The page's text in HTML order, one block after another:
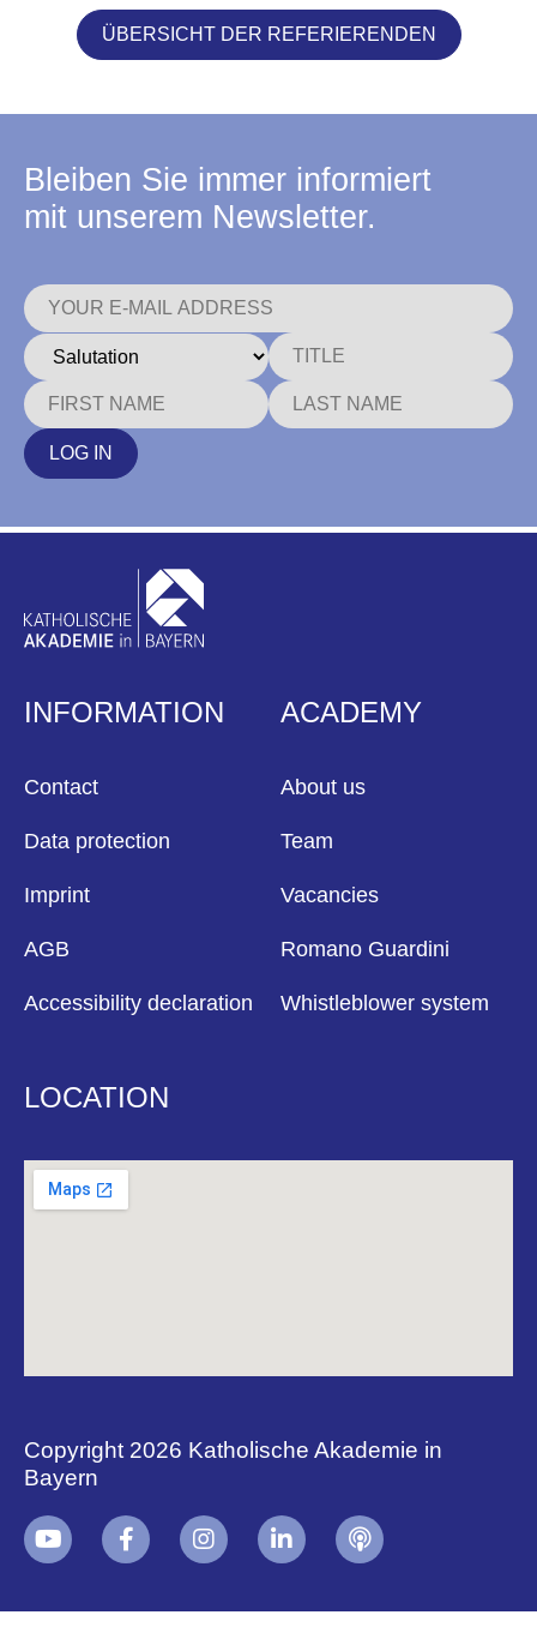
ÜBERSICHT DER REFERIERENDEN
Bleiben Sie immer informiert
mit unserem Newsletter.
LOG IN
INFORMATION
Contact
Data protection
Imprint
AGB
Accessibility declaration
ACADEMY
About us
Team
Vacancies
Romano Guardini
Whistleblower system
LOCATION
Copyright 2026 Katholische Akademie in
Bayern